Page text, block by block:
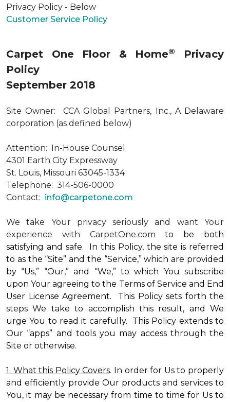
Privacy Policy - Below
Customer Service Policy
Carpet One Floor & Home®
Privacy
Policy
September 2018
Site Owner: CCA Global Partners, Inc., A Delaware
corporation (as defined below)
Attention: In-House Counsel
4301 Earth City Expressway
St. Louis, Missouri 63045-1334
Telephone: 314-506-0000
Contact: info@carpetone.com
We take Your privacy seriously and want Your
experience with CarpetOne.comto be both
satisfying and safe. In this Policy, the site is referred
to as the “Site” and the “Service,” which are provided
by “Us,” “Our,” and “We,” to which You subscribe
upon Your agreeing to the Terms of Service and End
User License Agreement. This Policy sets forth the
steps We take to accomplish this result, and We
urge You to read it carefully. This Policy extends to
Our “apps” and tools you may access through the
Site or otherwise.
1. What this Policy Covers. In order for Us to properly
and efficiently provide Our products and services to
You, it may be necessary from time to time for Us to